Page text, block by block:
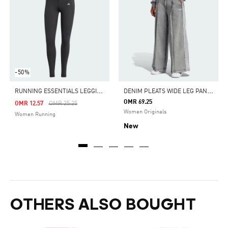
-50%
R
UNNING ESSENTIALS LEGGINGS
Price Reduced From
OMR 25.25To
OMR 12.57
Women Running
D
ENIM PLEATS WIDE LEG PANTS
OMR 69.25
Women Originals
New
OTHERS ALSO BOUGHT